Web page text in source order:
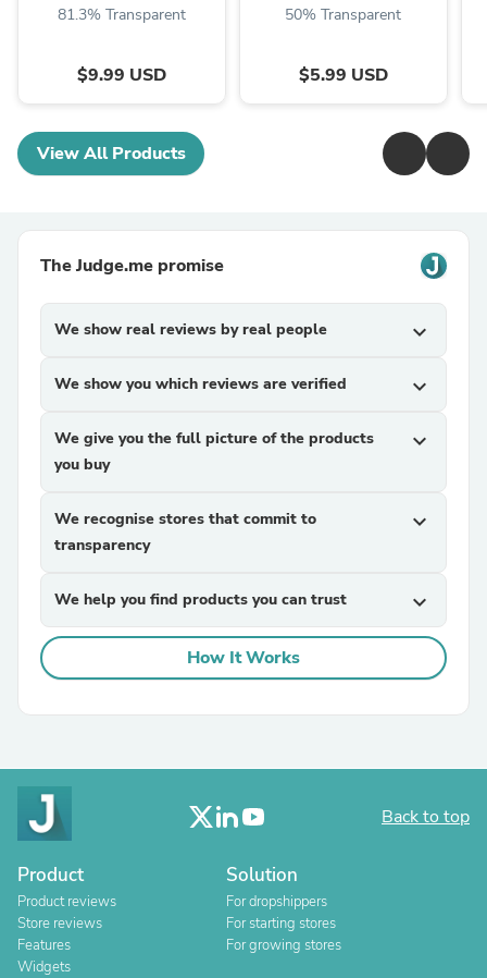
81.3% Transparent
$9.99 USD
50% Transparent
$5.99 USD
View All Products
The Judge.me promise
We show real reviews by real people expand_more
We show you which reviews are verified expand_more
We give you the full picture of the products
you buy
expand_more
We recognise stores that commit to
transparency
expand_more
We help you find products you can trust expand_more
How It Works
Back to top
Product
Product reviews
Store reviews
Features
Widgets
Solution
For dropshippers
For starting stores
For growing stores